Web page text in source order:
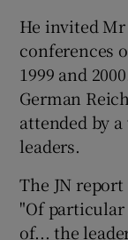
He invited
conferences
1999 and
German
attended by
leaders.
The JN
"Of
of... the